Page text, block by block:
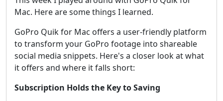
Mac. Here are some things I learned.
GoPro Quik for Mac offers a user-friendly platform
to transform your GoPro footage into shareable
social media snippets. Here's a closer look at what
it offers and where it falls short:
Subscription Holds the Key to Saving